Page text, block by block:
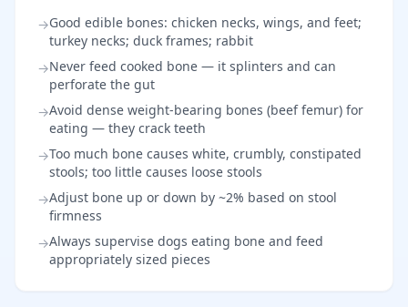
→Good edible bones: chicken necks, wings, and feet;
turkey necks; duck frames; rabbit
→Never feed cooked bone — it splinters and can
perforate the gut
→Avoid dense weight-bearing bones (beef femur) for
eating — they crack teeth
→Too much bone causes white, crumbly, constipated
stools; too little causes loose stools
→Adjust bone up or down by ~2% based on stool
firmness
→Always supervise dogs eating bone and feed
appropriately sized pieces